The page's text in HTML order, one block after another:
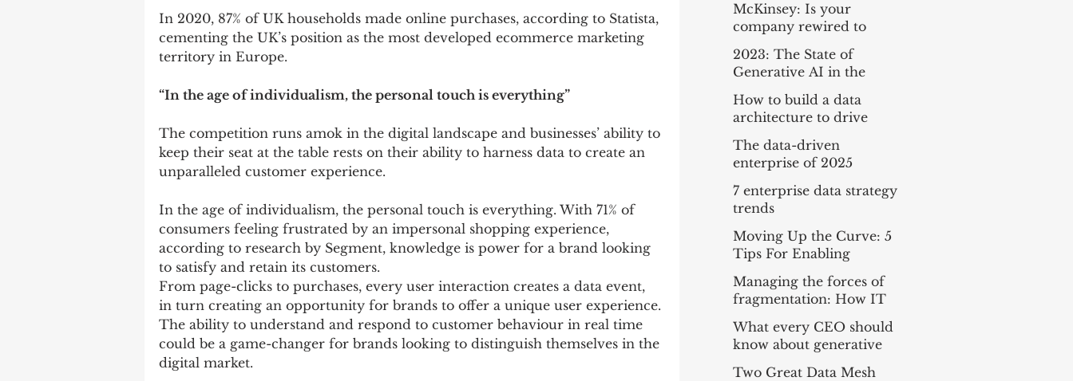
In 2020, 87% of UK households made online purchases, according to Statista,
cementing the UK’s position as the most developed ecommerce marketing
territory in Europe.
“In the age of individualism, the personal touch is everything”
The competition runs amok in the digital landscape and businesses’ ability to
keep their seat at the table rests on their ability to harness data to create an
unparalleled customer experience.
In the age of individualism, the personal touch is everything. With 71% of
consumers feeling frustrated by an impersonal shopping experience,
according to research by Segment, knowledge is power for a brand looking
to satisfy and retain its customers.
From page-clicks to purchases, every user interaction creates a data event,
in turn creating an opportunity for brands to offer a unique user experience.
The ability to understand and respond to customer behaviour in real time
could be a game-changer for brands looking to distinguish themselves in the
digital market.
Practices
McKinsey: Is your
company rewired to
outcompete? & The
potential of gen AI in
maximizing cloud value
2023: The State of
Generative AI in the
Enterprise
How to build a data
architecture to drive
innovation—today and
tomorrow
The data-driven
enterprise of 2025
7 enterprise data strategy
trends
Moving Up the Curve: 5
Tips For Enabling
Enterprise-Wide Data
Streaming
Managing the forces of
fragmentation: How IT
and global efficiency in a
mult
What every CEO should
know about generative
Two Great Data Mesh